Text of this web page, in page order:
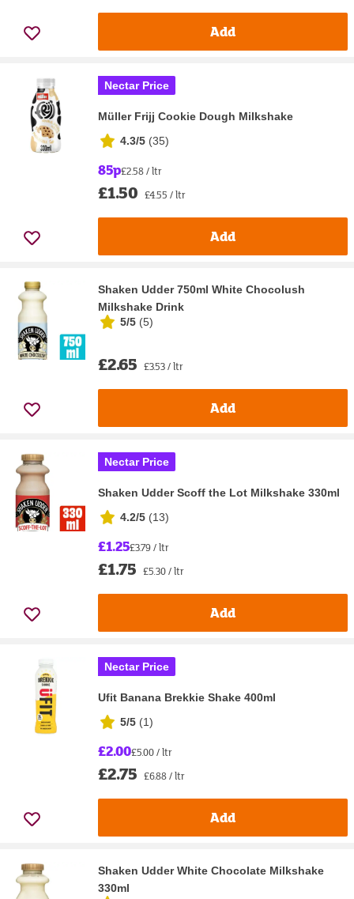
Add
Nectar Price
Müller Frijj Cookie Dough Milkshake
4.3/5 (35)
85p£2.58 / ltr
£1.50 £4.55 / ltr
Add
Shaken Udder 750ml White Chocolush
Milkshake Drink
5/5 (5)
£2.65 £3.53 / ltr
Add
Nectar Price
Shaken Udder Scoff the Lot Milkshake 330ml
4.2/5 (13)
£1.25£3.79 / ltr
£1.75 £5.30 / ltr
Add
Nectar Price
Ufit Banana Brekkie Shake 400ml
5/5 (1)
£2.00£5.00 / ltr
£2.75 £6.88 / ltr
Add
Shaken Udder White Chocolate Milkshake
330ml